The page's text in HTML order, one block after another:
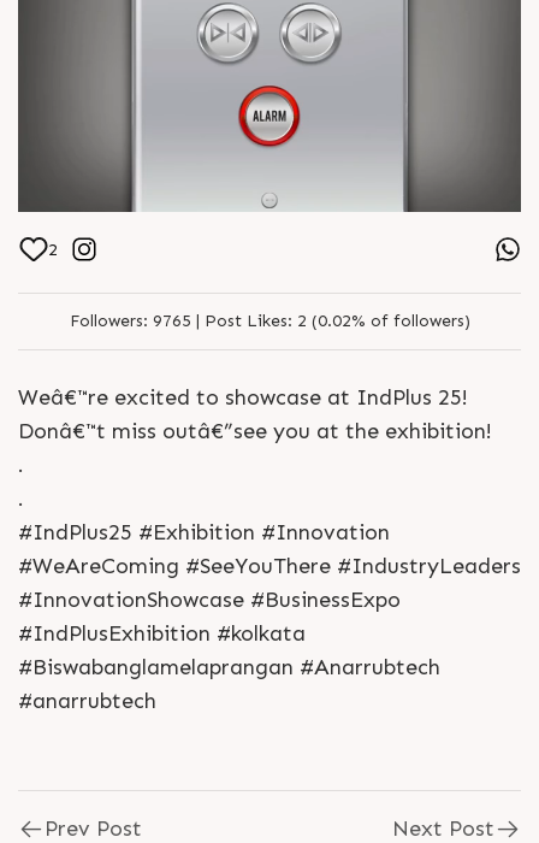
2
Followers: 9765 | Post Likes: 2 (0.02% of followers)
Weâ€™re excited to showcase at IndPlus 25!
Donâ€™t miss outâ€”see you at the exhibition!
.
.
#IndPlus25 #Exhibition #Innovation
#WeAreComing #SeeYouThere #IndustryLeaders
#InnovationShowcase #BusinessExpo
#IndPlusExhibition #kolkata
#Biswabanglamelaprangan #Anarrubtech
#anarrubtech
Prev Post Next Post